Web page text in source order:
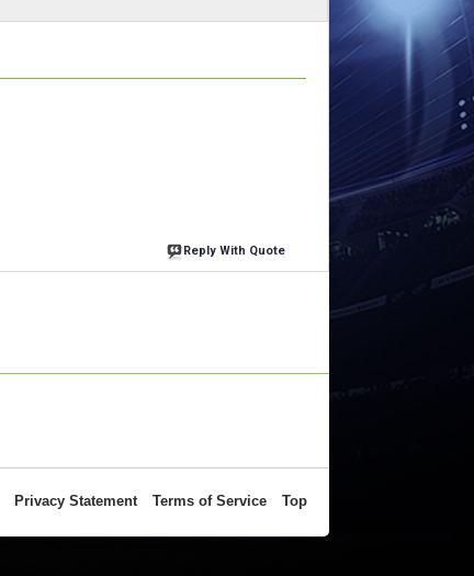
Reply With Quote
Privacy Statement Terms of Service Top